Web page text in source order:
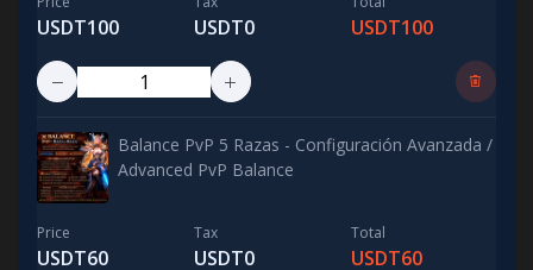
USDT100 USDT0 USDT100
Balance PvP 5 Razas - Configuración Avanzada /
Advanced PvP Balance
Price
USDT60
Tax
USDT0
Total
USDT60